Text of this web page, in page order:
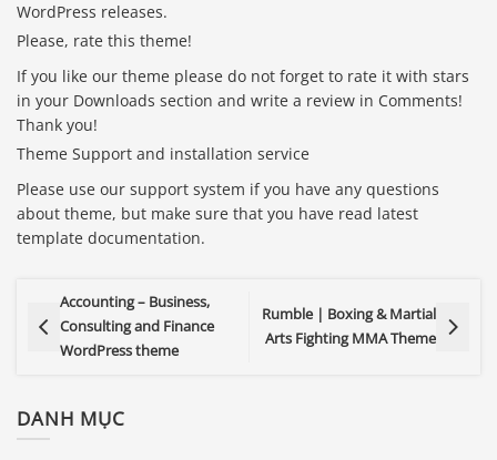
WordPress releases.
Please, rate this theme!
If you like our theme please do not forget to rate it with stars
in your Downloads section and write a review in Comments!
Thank you!
Theme Support and installation service
Please use our support system if you have any questions
about theme, but make sure that you have read latest
template documentation.
Accounting – Business,
Consulting and Finance
WordPress theme
Rumble | Boxing & Martial
Arts Fighting MMA Theme
DANH MỤC